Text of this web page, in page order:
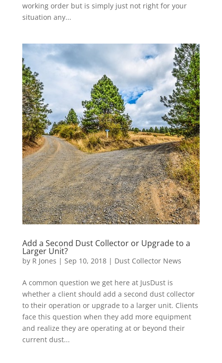
working order but is simply just not right for your
situation any...
Add a Second Dust Collector or Upgrade to a
Larger Unit?
by R Jones | Sep 10, 2018| Dust Collector News
A common question we get here at JusDust is
whether a client should add a second dust collector
to their operation or upgrade to a larger unit. Clients
face this question when they add more equipment
and realize they are operating at or beyond their
current dust...